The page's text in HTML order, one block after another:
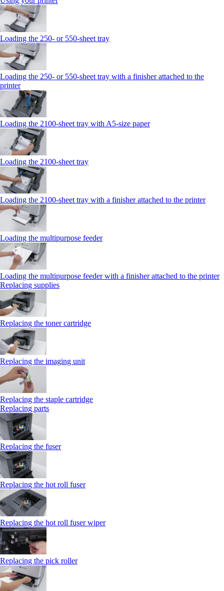
Loading the 250‑ or 550‑sheet tray
Loading the 250‑ or 550‑sheet tray with a finisher attached to the
printer
Loading the 2100‑sheet tray with A5‑size paper
Loading the 2100‑sheet tray
Loading the 2100‑sheet tray with a finisher attached to the printer
Loading the multipurpose feeder
Loading the multipurpose feeder with a finisher attached to the printer
Replacing supplies
Replacing the toner cartridge
Replacing the imaging unit
Replacing the staple cartridge
Replacing parts
Replacing the fuser
Replacing the hot roll fuser
Replacing the hot roll fuser wiper
Replacing the pick roller